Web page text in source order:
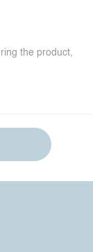
the product,